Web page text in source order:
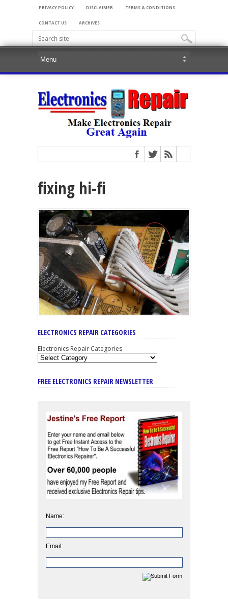
PRIVACY POLICY DISCLAIMER TERMS & CONDITIONS
CONTACT US ARCHIVES
fixing hi-fi
ELECTRONICS REPAIR CATEGORIES
Electronics Repair Categories
FREE ELECTRONICS REPAIR NEWSLETTER
Name:
Email: